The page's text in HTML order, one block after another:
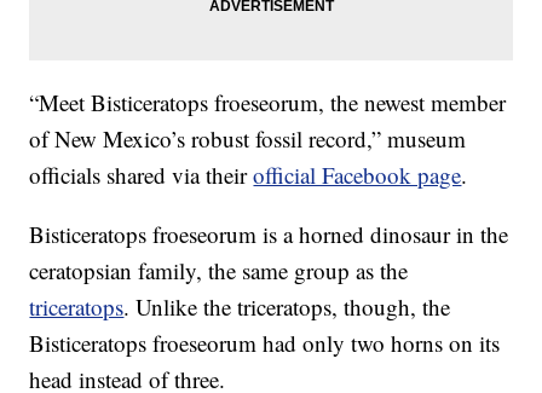
“Meet Bisticeratops froeseorum, the newest member
of New Mexico’s robust fossil record,” museum
officials shared via theirofficial Facebook page.
Bisticeratops froeseorum is a horned dinosaur in the
ceratopsian family, the same group as the
triceratops. Unlike the triceratops, though, the
Bisticeratops froeseorum had only two horns on its
head instead of three.